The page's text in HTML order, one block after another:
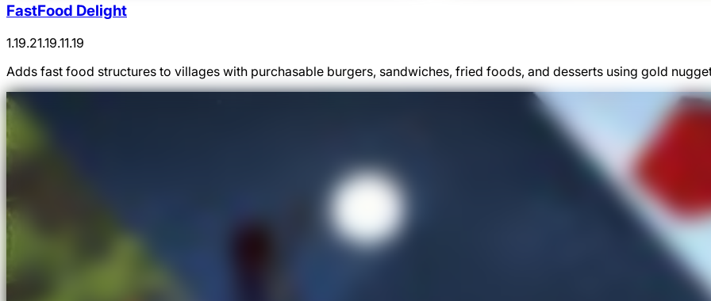
FastFood Delight
1.19.21.19.11.19
Adds fast food structures to villages with purchasable burgers, sandwiches, fried foods, and desserts using gold